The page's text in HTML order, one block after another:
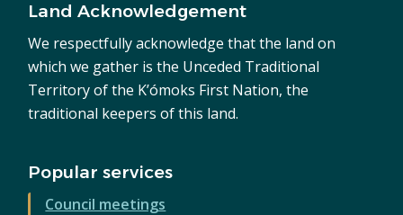
Land Acknowledgement
We respectfully acknowledge that the land on
which we gather is the Unceded Traditional
Territory of the K’ómoks First Nation, the
traditional keepers of this land.
Popular services
Council meetings